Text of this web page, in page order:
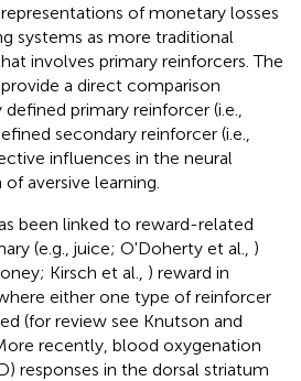
of monetary losses
systems as more traditional
involves primary reinforcers. The
a direct comparison
primary reinforcer (i.e.,
secondary reinforcer (i.e.,
influences in the neural
aversive learning.
been linked to reward-related
(e.g., juice; O'Doherty et al., )
Kirsch et al., ) reward in
either one type of reinforcer
(for review see Knutson and
recently, blood oxygenation
responses in the dorsal striatum